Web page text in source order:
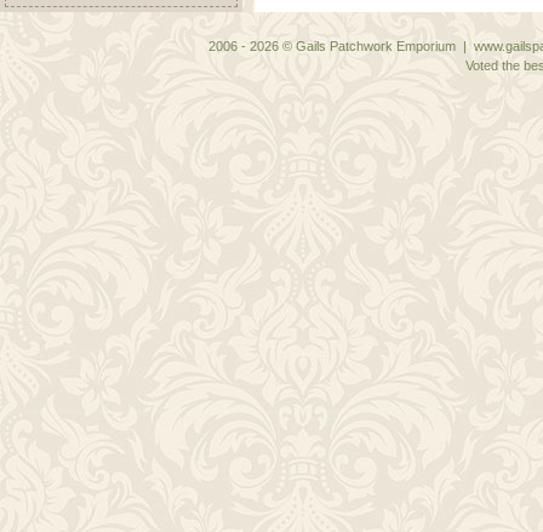
2006 - 2026 © Gails Patchwork Emporium |
Voted the